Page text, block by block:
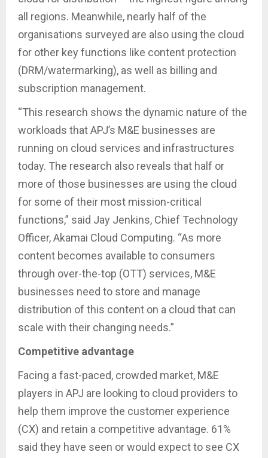
all regions. Meanwhile, nearly half of the
organisations surveyed are also using the cloud
for other key functions like content protection
(DRM/watermarking), as well as billing and
subscription management.
“This research shows the dynamic nature of the
workloads that APJ’s M&E businesses are
running on cloud services and infrastructures
today. The research also reveals that half or
more of those businesses are using the cloud
for some of their most mission-critical
functions,” said Jay Jenkins, Chief Technology
Officer, Akamai Cloud Computing. “As more
content becomes available to consumers
through over-the-top (OTT) services, M&E
businesses need to store and manage
distribution of this content on a cloud that can
scale with their changing needs.”
Competitive advantage
Facing a fast-paced, crowded market, M&E
players in APJ are looking to cloud providers to
help them improve the customer experience
(CX) and retain a competitive advantage. 61%
said they have seen or would expect to see CX